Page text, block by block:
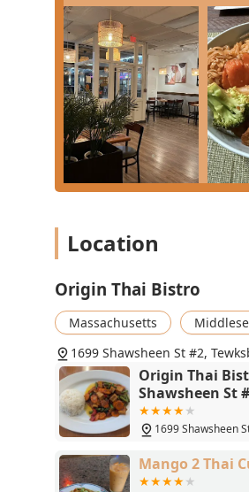
Location
Origin Thai Bistro
Massachusetts
1699 Shawsheen St #2,
Origin Thai
Shawsheen St
Tewksbury, MA
1699 Shawsheen
Mango 2 Thai